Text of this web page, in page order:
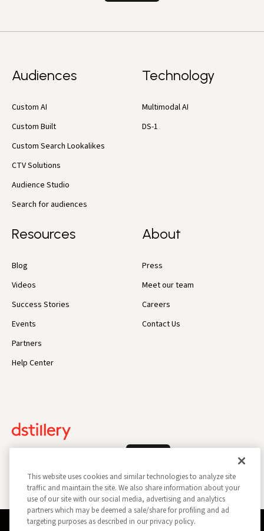
Audiences
Custom AI
Custom Built
Custom Search Lookalikes
CTV Solutions
Audience Studio
Search for audiences
Technology
Multimodal AI
DS-1
Resources
Blog
Videos
Success Stories
Events
Partners
Help Center
About
Press
Meet our team
Careers
Contact Us
This website uses cookies and similar technologies to analyze site
traffic and maintain the site. We also share information about your
use of our site with our social media, advertising and analytics
partners which may be deemed a sale/share for profiling and ad
targeting purposes as described in our privacy policy.